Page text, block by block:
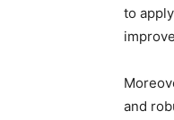
to
and